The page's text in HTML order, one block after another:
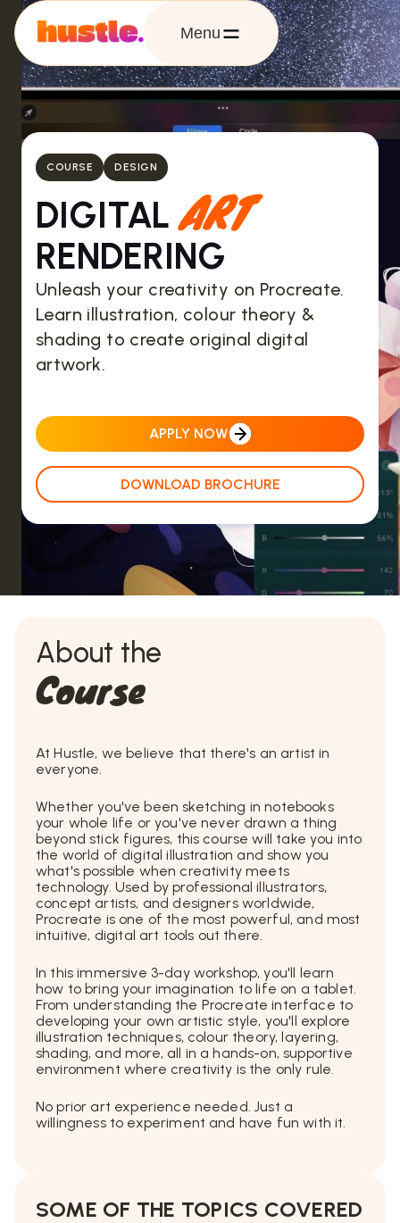
Menu
COURSE DESIGN
DIGITALART
RENDERING
Unleash your creativity on Procreate.
Learn illustration, colour theory &
shading to create original digital
artwork.
APPLY NOW
DOWNLOAD BROCHURE
About the
Course
At Hustle, we believe that there's an artist in
everyone.
Whether you've been sketching in notebooks
your whole life or you've never drawn a thing
beyond stick figures, this course will take you into
the world of digital illustration and show you
what's possible when creativity meets
technology. Used by professional illustrators,
concept artists, and designers worldwide,
Procreate is one of the most powerful, and most
intuitive, digital art tools out there.
In this immersive 3-day workshop, you'll learn
how to bring your imagination to life on a tablet.
From understanding the Procreate interface to
developing your own artistic style, you'll explore
illustration techniques, colour theory, layering,
shading, and more, all in a hands-on, supportive
environment where creativity is the only rule.
No prior art experience needed. Just a
willingness to experiment and have fun with it.
SOME OF THE TOPICS COVERED